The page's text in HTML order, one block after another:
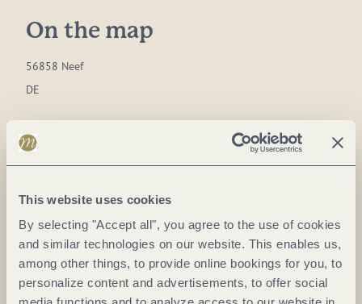
This website uses cookies
By selecting "Accept all", you agree to the use of cookies
and similar technologies on our website. This enables us,
among other things, to provide online bookings for you, to
personalize content and advertisements, to offer social
On the map
56858 Neef
DE
Phone:
Fax:
Website:www.bremm-mosel.de
Plan a trip